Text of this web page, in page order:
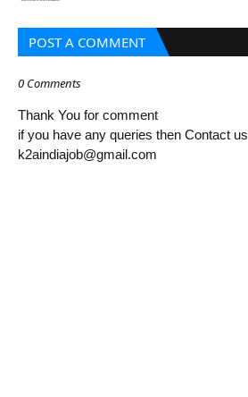
POST A COMMENT
0 Comments
Thank You for comment
if you have any queries then Contact us
k2aindiajob@gmail.com